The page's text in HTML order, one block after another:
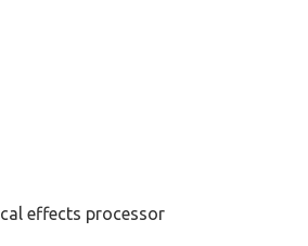
effects processor